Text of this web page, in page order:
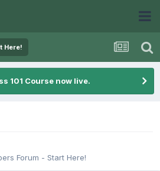
Here!
101 Course now live.
Forum - Start Here!